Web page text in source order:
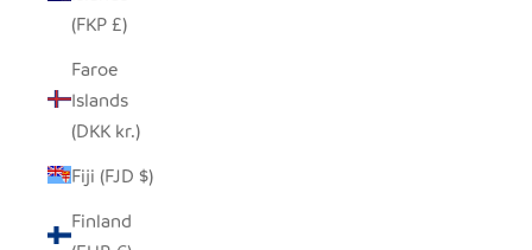
(FKP £)
Faroe
Islands
(DKK kr.)
Fiji (FJD $)
Finland